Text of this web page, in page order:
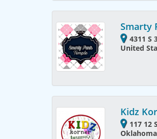
Smarty
4311 S
United
Kidz
117 12